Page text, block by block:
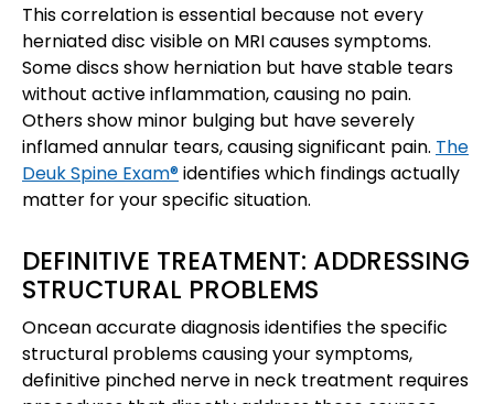
This correlation is essential because not every
herniated disc visible on MRI causes symptoms.
Some discs show herniation but have stable tears
without active inflammation, causing no pain.
Others show minor bulging but have severely
inflamed annular tears, causing significant pain. The
Deuk Spine Exam®identifies which findings actually
matter for your specific situation.
DEFINITIVE TREATMENT: ADDRESSING
STRUCTURAL PROBLEMS
Oncean accurate diagnosis identifies the specific
structural problems causing your symptoms,
definitive pinched nerve in neck treatment requires